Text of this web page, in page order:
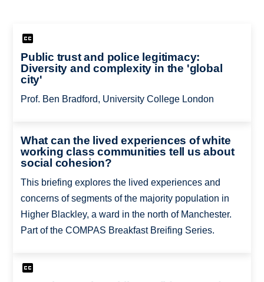
Public trust and police legitimacy:
Diversity and complexity in the 'global
city'
Prof. Ben Bradford, University College London
What can the lived experiences of white
working class communities tell us about
social cohesion?
This briefing explores the lived experiences and
concerns of segments of the majority population in
Higher Blackley, a ward in the north of Manchester.
Part of the COMPAS Breakfast Breifing Series.